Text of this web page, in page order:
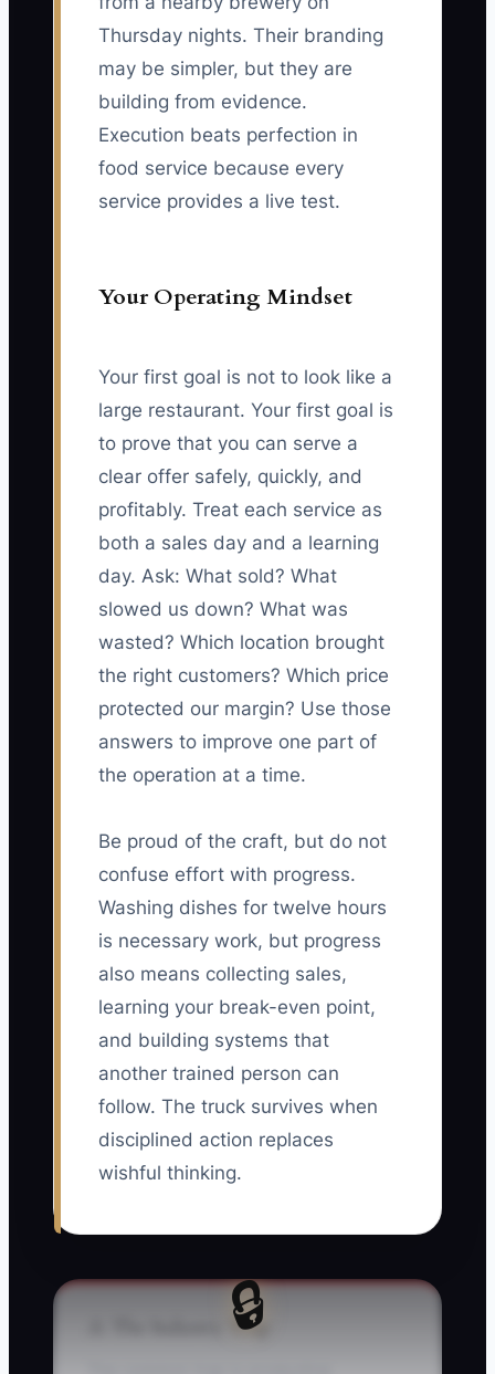
Thursday nights. Their branding
may be simpler, but they are
building from evidence.
Execution beats perfection in
food service because every
service provides a live test.
Your Operating Mindset
Your first goal is not to look like a
large restaurant. Your first goal is
to prove that you can serve a
clear offer safely, quickly, and
profitably. Treat each service as
both a sales day and a learning
day. Ask: What sold? What
slowed us down? What was
wasted? Which location brought
the right customers? Which price
protected our margin? Use those
answers to improve one part of
the operation at a time.
Be proud of the craft, but do not
confuse effort with progress.
Washing dishes for twelve hours
is necessary work, but progress
also means collecting sales,
learning your break-even point,
and building systems that
another trained person can
follow. The truck survives when
disciplined action replaces
wishful thinking.
🔒
⚠️ The Industry Trap